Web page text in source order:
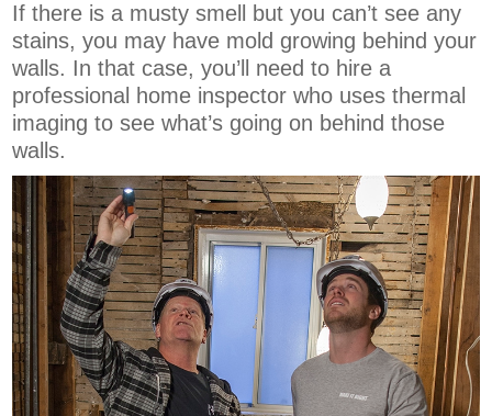
If there is a musty smell but you can’t see any
stains, you may have mold growing behind your
walls. In that case, you’ll need to hire a
professional home inspector who uses thermal
imaging to see what’s going on behind those
walls.